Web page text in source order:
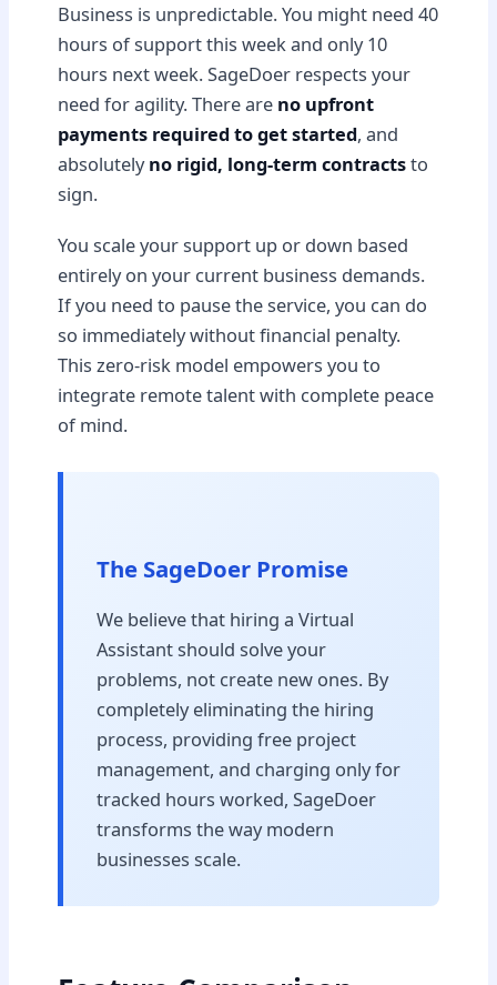
Business is unpredictable. You might need 40
hours of support this week and only 10
hours next week. SageDoer respects your
need for agility. There are no upfront
payments required to get started, and
absolutelyno rigid, long-term contractsto
sign.
You scale your support up or down based
entirely on your current business demands.
If you need to pause the service, you can do
so immediately without financial penalty.
This zero-risk model empowers you to
integrate remote talent with complete peace
of mind.
The SageDoer Promise
We believe that hiring a Virtual
Assistant should solve your
problems, not create new ones. By
completely eliminating the hiring
process, providing free project
management, and charging only for
tracked hours worked, SageDoer
transforms the way modern
businesses scale.